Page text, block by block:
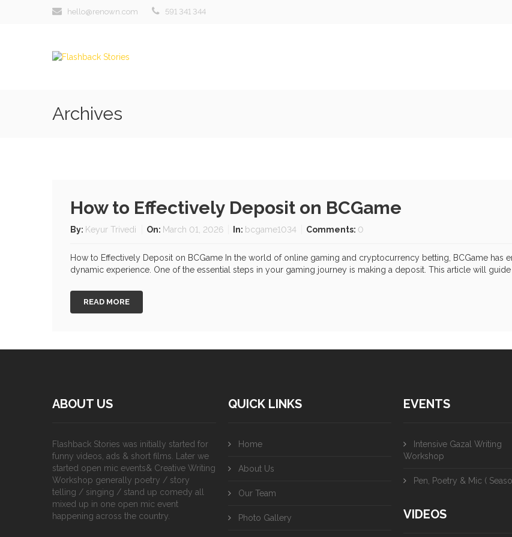
hello@renown.com 591 341 344
Archives
How to Effectively Deposit on BCGame
By: Keyur Trivedi On: March 01, 2026 In: bcgame1034 Comments: 0
How to Effectively Deposit on BCGame In the world of online gaming and cryptocurrency betting, BCGame has
dynamic experience. One of the essential steps in your gaming journey is making a deposit. This article will guide
READ MORE
ABOUT US
Flashback Stories was initially started for
funny videos, ads & short films. Later we
started open mic events& Creative Writing
Workshop generally poetry / story
telling / singing / stand up comedy all
mixed up in one open mic event
happening across the country.
QUICK LINKS
Home
About Us
Our Team
Photo Gallery
EVENTS
Intensive Gazal Writing
Workshop
Pen, Poetry & Mic (
VIDEOS